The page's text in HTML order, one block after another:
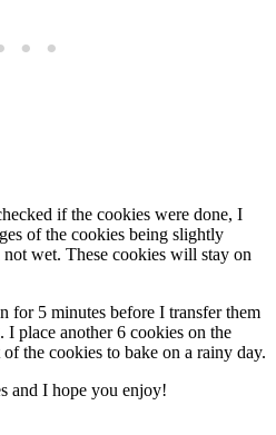
if the cookies were done, I
of the cookies being slightly
wet. These cookies will stay on
for 5 minutes before I transfer them
place another 6 cookies on the
the cookies to bake on a rainy day.
and I hope you enjoy!